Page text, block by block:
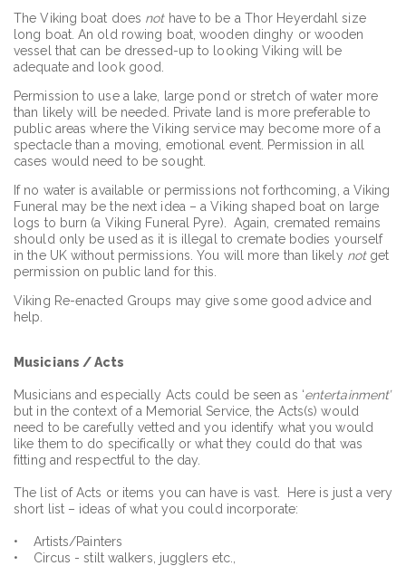
The Viking boat does nothave to be a Thor Heyerdahl size
long boat. An old rowing boat, wooden dinghy or wooden
vessel that can be dressed-up to looking Viking will be
adequate and look good.
Permission to use a lake, large pond or stretch of water more
than likely will be needed. Private land is more preferable to
public areas where the Viking service may become more of a
spectacle than a moving, emotional event. Permission in all
cases would need to be sought.
If no water is available or permissions not forthcoming, a Viking
Funeral may be the next idea – a Viking shaped boat on large
logs to burn (a Viking Funeral Pyre). Again, cremated remains
should only be used as it is illegal to cremate bodies yourself
in the UK without permissions. You will more than likely notget
permission on public land for this.
Viking Re-enacted Groups may give some good advice and
help.
Musicians / Acts
Musicians and especially Acts could be seen as ‘entertainment’
but in the context of a Memorial Service, the Acts(s) would
need to be carefully vetted and you identify what you would
like them to do specifically or what they could do that was
fitting and respectful to the day.
The list of Acts or items you can have is vast. Here is just a very
short list – ideas of what you could incorporate:
• Artists/Painters
• Circus - stilt walkers, jugglers etc.,